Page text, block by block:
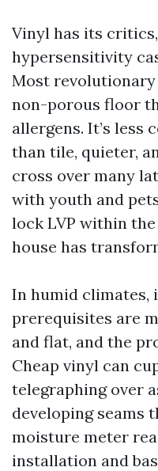
Vinyl has its
hypersensitivity
Most revolutionary
non-porous floor
allergens. It’s less
than tile, quieter,
cross over many
with youth and
lock LVP within
house has
In humid climates,
prerequisites are
and flat, and the
Cheap vinyl can
telegraphing over
developing seams
moisture meter
installation and